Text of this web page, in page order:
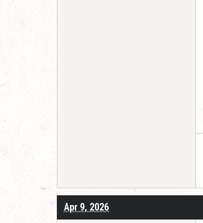
Apr 9, 2026